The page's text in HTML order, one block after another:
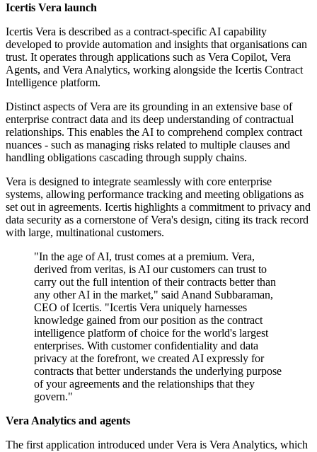
Icertis Vera launch
Icertis Vera is described as a contract-specific AI capability
developed to provide automation and insights that organisations can
trust. It operates through applications such as Vera Copilot, Vera
Agents, and Vera Analytics, working alongside the Icertis Contract
Intelligence platform.
Distinct aspects of Vera are its grounding in an extensive base of
enterprise contract data and its deep understanding of contractual
relationships. This enables the AI to comprehend complex contract
nuances - such as managing risks related to multiple clauses and
handling obligations cascading through supply chains.
Vera is designed to integrate seamlessly with core enterprise
systems, allowing performance tracking and meeting obligations as
set out in agreements. Icertis highlights a commitment to privacy and
data security as a cornerstone of Vera's design, citing its track record
with large, multinational customers.
"In the age of AI, trust comes at a premium. Vera,
derived from veritas, is AI our customers can trust to
carry out the full intention of their contracts better than
any other AI in the market," said Anand Subbaraman,
CEO of Icertis. "Icertis Vera uniquely harnesses
knowledge gained from our position as the contract
intelligence platform of choice for the world's largest
enterprises. With customer confidentiality and data
privacy at the forefront, we created AI expressly for
contracts that better understands the underlying purpose
of your agreements and the relationships that they
govern."
Vera Analytics and agents
The first application introduced under Vera is Vera Analytics, which